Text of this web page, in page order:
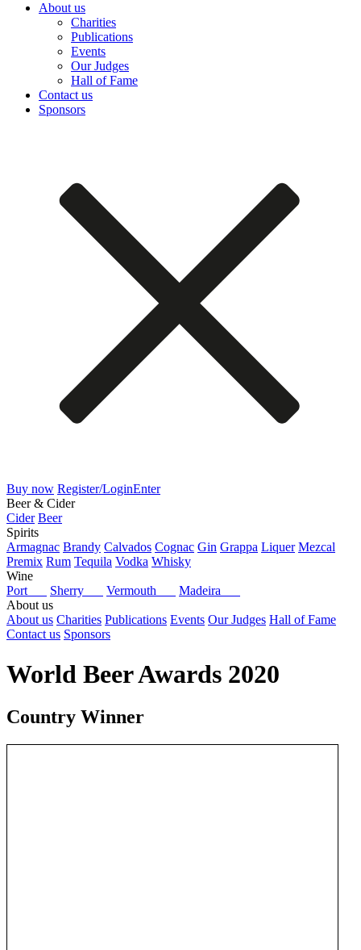
About us
Charities
Publications
Events
Our Judges
Hall of Fame
Contact us
Sponsors
Buy now Register/LoginEnter
Beer & Cider
Cider Beer
Spirits
Armagnac Brandy Calvados Cognac Gin Grappa Liquer Mezcal
Premix Rum Tequila Vodka Whisky
Wine
Port
Sherry Vermouth
Madeira
About us
About us Charities Publications Events Our Judges Hall of Fame
Contact us Sponsors
World Beer Awards 2020
Country Winner